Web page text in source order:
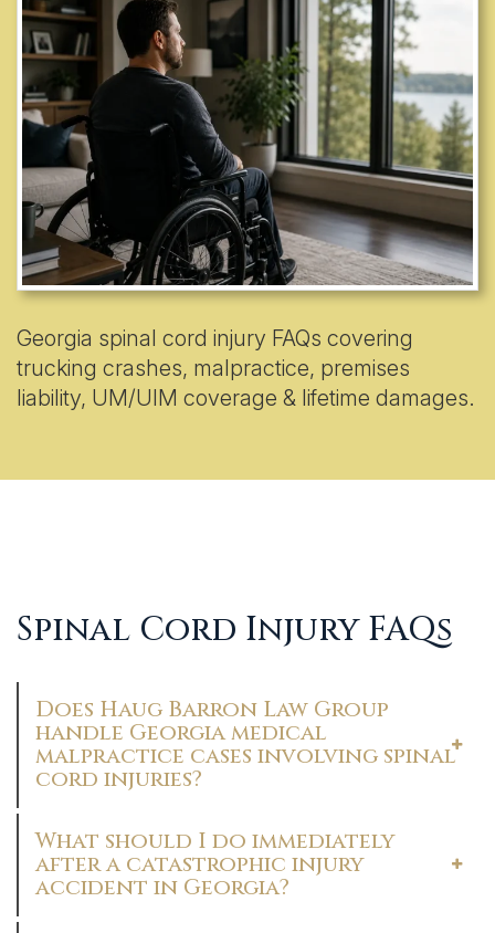
Georgia spinal cord injury FAQs covering
trucking crashes, malpractice, premises
liability, UM/UIM coverage & lifetime damages.
Spinal Cord Injury FAQs
Does Haug Barron Law Group
handle Georgia medical
malpractice cases involving spinal
cord injuries?
What should I do immediately
after a catastrophic injury
accident in Georgia?